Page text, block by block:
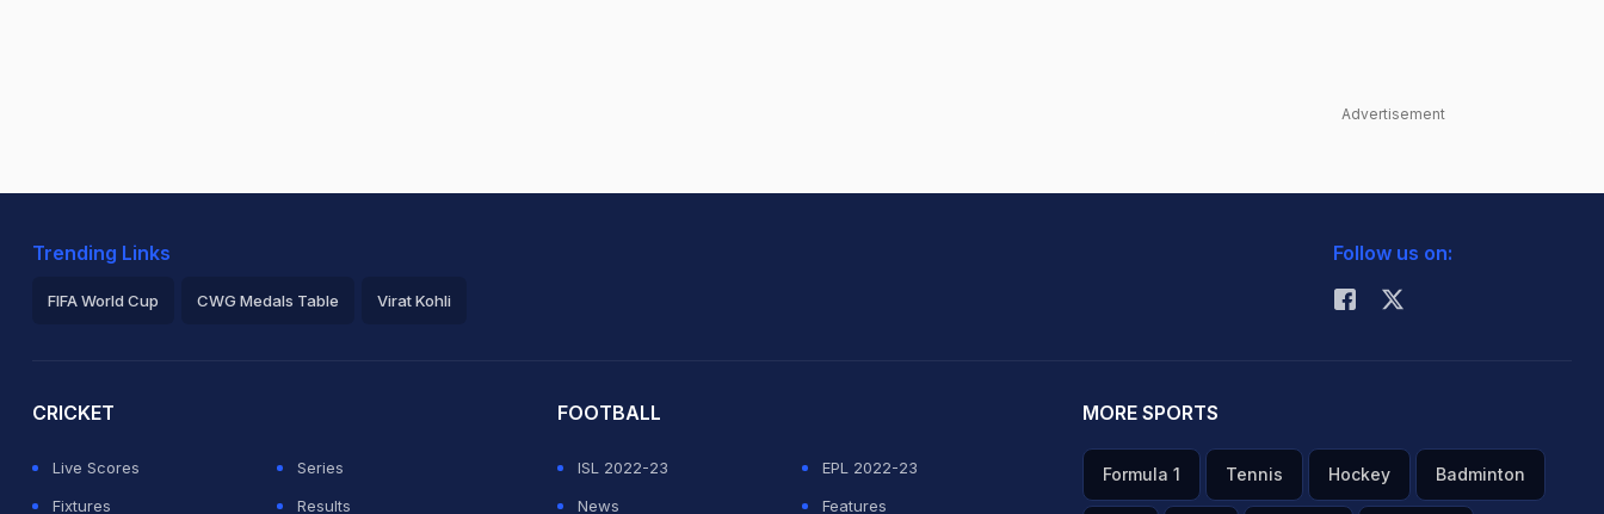
Advertisement
Trending Links
FIFA World Cup CWG Medals Table Virat Kohli
Follow us on:
CRICKET
Live Scores
Series
Fixtures
Results
FOOTBALL
ISL 2022-23
EPL 2022-23
News
Features
MORE SPORTS
Formula 1 Tennis Hockey Badminton